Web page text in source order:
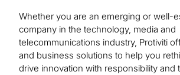
Whether you are an emerging or well-
company in the technology, media and
telecommunications industry, Protiviti
and business solutions to help you
drive innovation with responsibility and